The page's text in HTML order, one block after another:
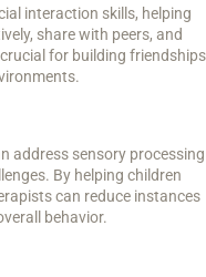
interaction skills, helping
share with peers, and
for building friendships
address sensory processing
By helping children
can reduce instances
behavior.